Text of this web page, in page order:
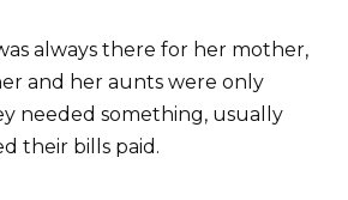
always there for her mother,
and her aunts were only
needed something, usually
their bills paid.